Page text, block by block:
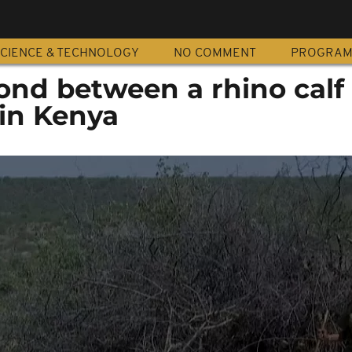
& TECHNOLOGY NO COMMENT
between a rhino calf
Kenya